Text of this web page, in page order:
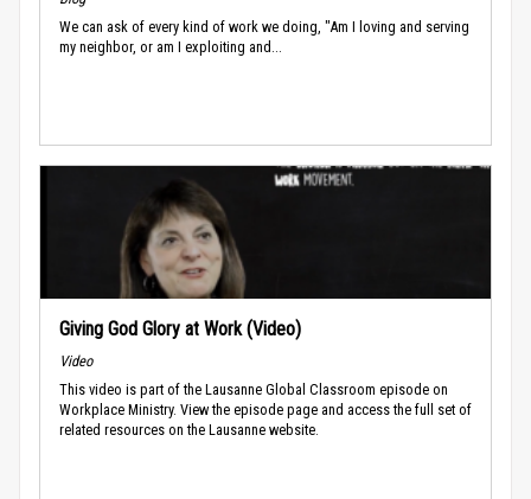
We can ask of every kind of work we doing, "Am I loving and serving
my neighbor, or am I exploiting and...
Giving God Glory at Work (Video)
Video
This video is part of the Lausanne Global Classroom episode on
Workplace Ministry. View the episode page and access the full set of
related resources on the Lausanne website.